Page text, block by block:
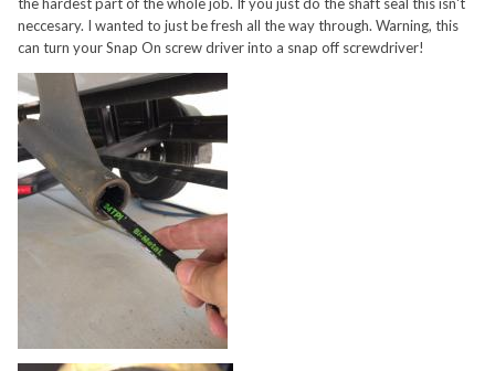
the hardest part of the whole job. If you just do the shaft seal this isn't
neccesary. I wanted to just be fresh all the way through. Warning, this
can turn your Snap On screw driver into a snap off screwdriver!